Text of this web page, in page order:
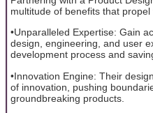
multitude of benefits that
•Unparalleled Expertise: Gain
design, engineering, and user
development process and
•Innovation Engine: Their
of innovation, pushing
groundbreaking products.